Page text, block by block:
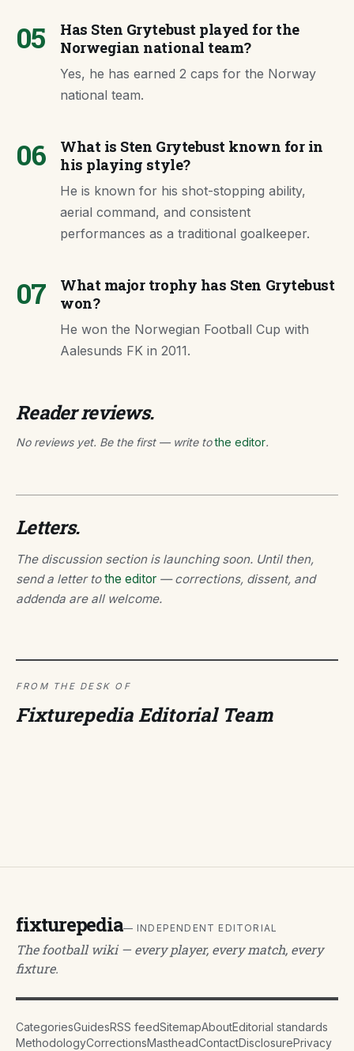
05
Has Sten Grytebust played for the
Norwegian national team?
Yes, he has earned 2 caps for the Norway
national team.
06
What is Sten Grytebust known for in
his playing style?
He is known for his shot-stopping ability,
aerial command, and consistent
performances as a traditional goalkeeper.
07
What major trophy has Sten Grytebust
won?
He won the Norwegian Football Cup with
Aalesunds FK in 2011.
Reader reviews.
No reviews yet. Be the first — write tothe editor.
Letters.
The discussion section is launching soon. Until then,
send a letter tothe editor — corrections, dissent, and
addenda are all welcome.
FROM THE DESK OF
Fixturepedia Editorial Team
fixturepedia— INDEPENDENT EDITORIAL
The football wiki — every player, every match, every
fixture.
CategoriesGuidesRSS feedSitemapAboutEditorial standards
MethodologyCorrectionsMastheadContactDisclosurePrivacy